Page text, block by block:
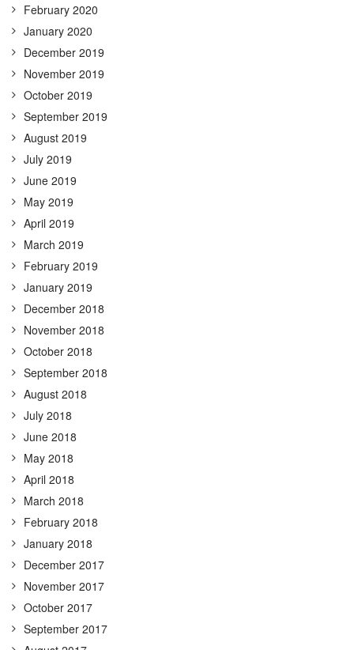
February 2020
January 2020
December 2019
November 2019
October 2019
September 2019
August 2019
July 2019
June 2019
May 2019
April 2019
March 2019
February 2019
January 2019
December 2018
November 2018
October 2018
September 2018
August 2018
July 2018
June 2018
May 2018
April 2018
March 2018
February 2018
January 2018
December 2017
November 2017
October 2017
September 2017